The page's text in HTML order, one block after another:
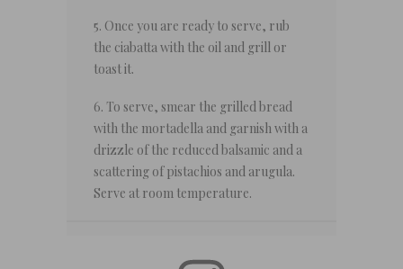
5. Once you are ready to serve, rub
the ciabatta with the oil and grill or
toast it.
6. To serve, smear the grilled bread
with the mortadella and garnish with a
drizzle of the reduced balsamic and a
scattering of pistachios and arugula.
Serve at room temperature.